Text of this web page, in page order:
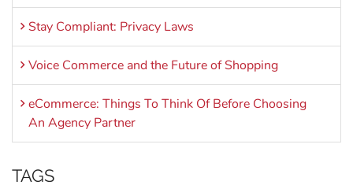
Stay Compliant: Privacy Laws
Voice Commerce and the Future of Shopping
eCommerce: Things To Think Of Before Choosing
An Agency Partner
TAGS